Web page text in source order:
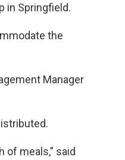
in Springfield.
the
Manager
of meals,” said